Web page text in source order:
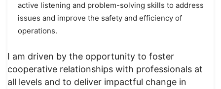
active listening and problem-solving skills to address
issues and improve the safety and efficiency of
operations.
I am driven by the opportunity to foster
cooperative relationships with professionals at
all levels and to deliver impactful change in